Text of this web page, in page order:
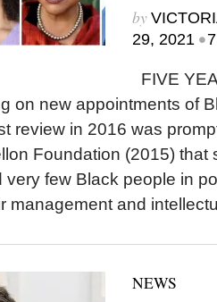
by
29, 2021 •
FIVE
on new appointments of
review in 2016 was
Foundation (2015) that
very few Black people in
management and
NEWS